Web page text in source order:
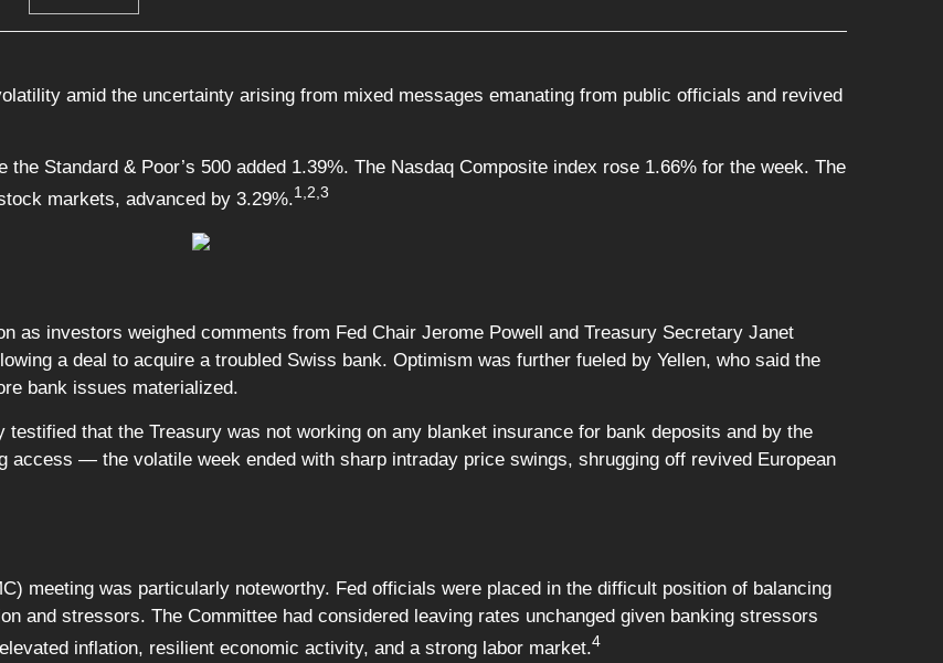
amid the uncertainty arising from mixed messages emanating from public officials and revived
Standard & Poor’s 500 added 1.39%. The Nasdaq Composite index rose 1.66% for the week. The
markets, advanced by 3.29%.1,2,3
as investors weighed comments from Fed Chair Jerome Powell and Treasury Secretary Janet
a deal to acquire a troubled Swiss bank. Optimism was further fueled by Yellen, who said the
bank issues materialized.
testified that the Treasury was not working on any blanket insurance for bank deposits and by the
access — the volatile week ended with sharp intraday price swings, shrugging off revived European
meeting was particularly noteworthy. Fed officials were placed in the difficult position of balancing
and stressors. The Committee had considered leaving rates unchanged given banking stressors
inflation, resilient economic activity, and a strong labor market.4